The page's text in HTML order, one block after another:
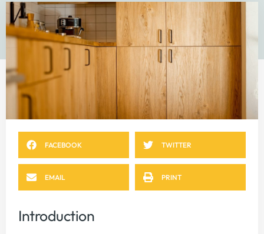
FACEBOOK TWITTER
EMAIL PRINT
Introduction